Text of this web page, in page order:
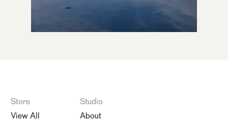
Store
View All
Studio
About